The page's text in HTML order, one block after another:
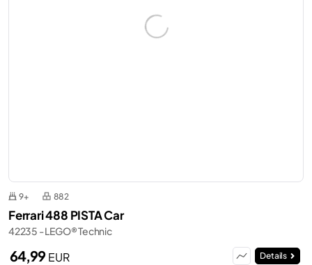
9+ 882
Ferrari 488 PISTA Car
42235 - LEGO® Technic
64,99EUR Details